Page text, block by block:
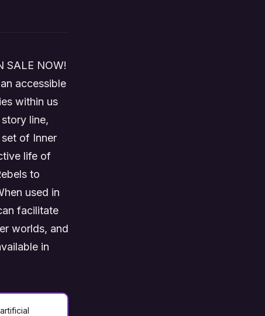
SALE NOW!
accessible
within us
line,
of Inner
life of
to
used in
facilitate
worlds, and
in